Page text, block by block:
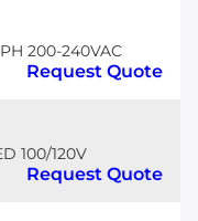
200-240VAC
Request Quote
100/120V
Request Quote